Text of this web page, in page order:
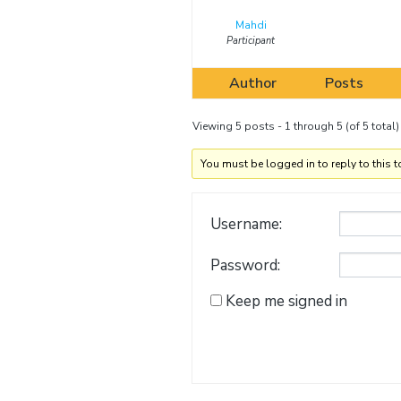
Mahdi
Participant
Author Posts
Viewing 5 posts - 1 through 5 (of 5 total)
You must be logged in to reply to this
Username:
Password:
Keep me signed in